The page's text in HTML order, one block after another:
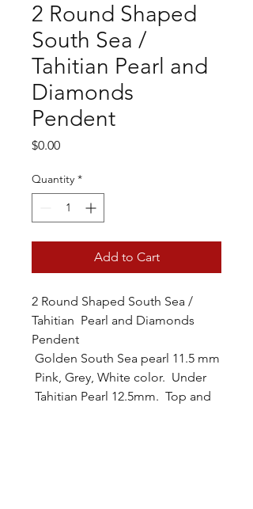
2 Round Shaped
South Sea /
Tahitian Pearl and
Diamonds
Pendent
$0.00Price
Quantity *
Add to Cart
2 Round Shaped South Sea /
Tahitian Pearl and Diamonds
Pendent
Golden South Sea pearl 11.5 mm
Pink, Grey, White color. Under
Tahitian Pearl 12.5mm. Top and